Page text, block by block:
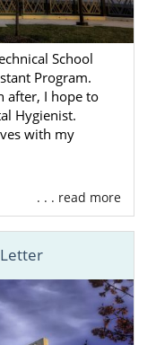
provide you
aspect of
or call1-800-
one of our
in Ohio
adoption
for
and adoptive
School
Program.
after, I hope to
Hygienist.
with my
. . . read more